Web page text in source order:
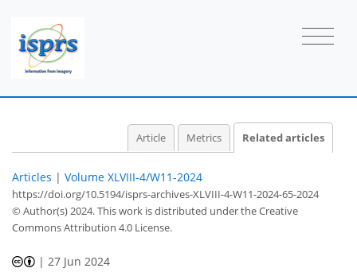
Article Metrics Related articles
Articles | Volume XLVIII-4/W11-2024
https://doi.org/10.5194/isprs-archives-XLVIII-4-W11-2024-65-2024
© Author(s) 2024. This work is distributed underthe Creative
Commons Attribution 4.0 License.
| 27 Jun 2024